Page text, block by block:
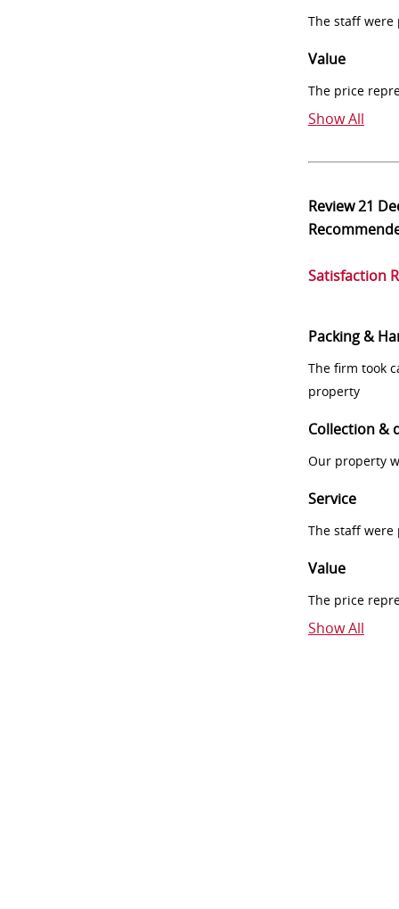
The staff
Value
The price
Show All
Review21
Satisfaction
Packing &
The firm took
property
Collection &
Our property
Service
The staff
Value
The price
Show All